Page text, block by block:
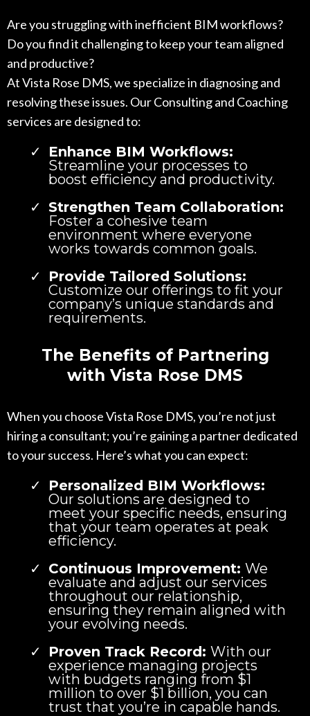
Are you struggling with inefficient BIM workflows?
Do you find it challenging to keep your team aligned
and productive?
At Vista Rose DMS, we specialize in diagnosing and
resolving these issues. Our Consulting and Coaching
services are designed to:
Enhance BIM Workflows:
Streamline your processes to
boost efficiency and productivity.
Strengthen Team Collaboration:
Foster a cohesive team
environment where everyone
works towards common goals.
Provide Tailored Solutions:
Customize our offerings to fit your
company’s unique standards and
requirements.
The Benefits of Partnering
with Vista Rose DMS
When you choose Vista Rose DMS, you’re not just
hiring a consultant; you’re gaining a partner dedicated
to your success. Here’s what you can expect:
Personalized BIM Workflows:
Our solutions are designed to
meet your specific needs, ensuring
that your team operates at peak
efficiency.
Continuous Improvement: We
evaluate and adjust our services
throughout our relationship,
ensuring they remain aligned with
your evolving needs.
Proven Track Record: With our
experience managing projects
with budgets ranging from $1
million to over $1 billion, you can
trust that you’re in capable hands.